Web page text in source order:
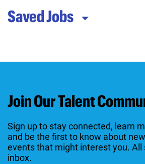
Saved Jobs
Join Our Talent
Sign up to stay connected, learn
and be the first to know about
events that might interest you. All
inbox.